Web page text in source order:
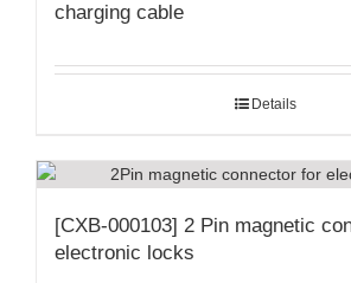
charging cable
Details
[CXB-000103] 2 Pin magnetic
electronic locks